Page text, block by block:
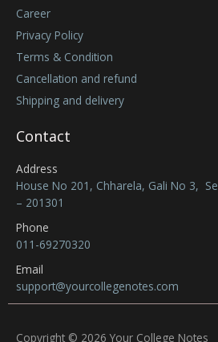
Career
Privacy Policy
Terms & Condition
Cancellation and refund
Shipping and delivery
Contact
Address
House No 201, Chharela, Gali No 3,
– 201301
Phone
011-69270320
Email
support@yourcollegenotes.com
Copyright © 2026 Your College Notes